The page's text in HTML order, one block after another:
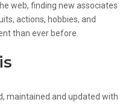
web, finding new associates
actions, hobbies, and
than ever before.
maintained and updated with